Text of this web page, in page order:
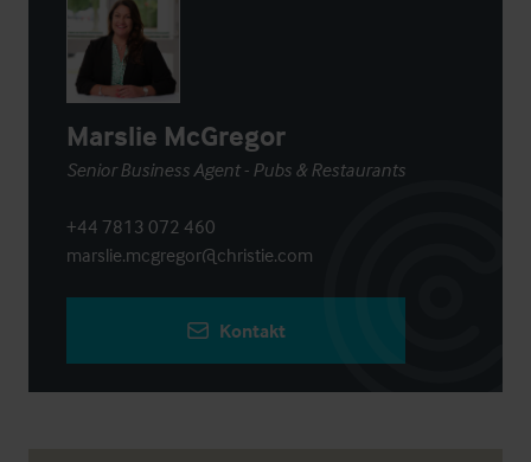
Marslie McGregor
Senior Business Agent - Pubs & Restaurants
+44 7813 072 460
marslie.mcgregor@christie.com
Kontakt